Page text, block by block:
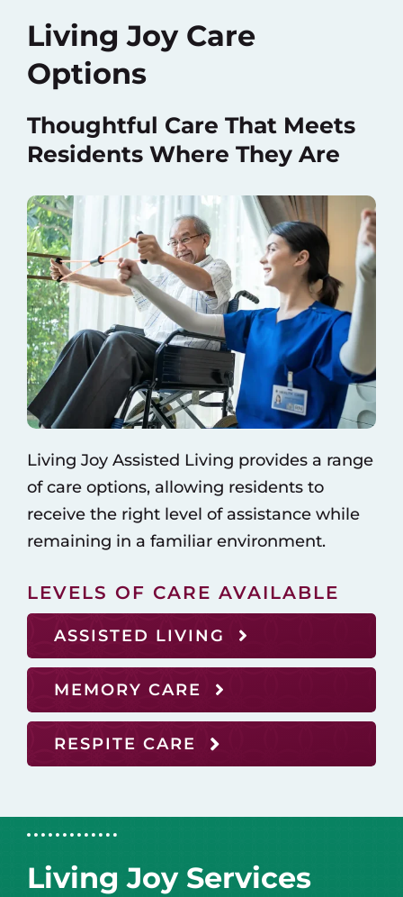
Living Joy Care
Options
Thoughtful Care That Meets
Residents Where They Are
Living Joy Assisted Living provides a range
of care options, allowing residents to
receive the right level of assistance while
remaining in a familiar environment.
LEVELS OF CARE AVAILABLE
ASSISTED LIVING
MEMORY CARE
RESPITE CARE
Living Joy Services